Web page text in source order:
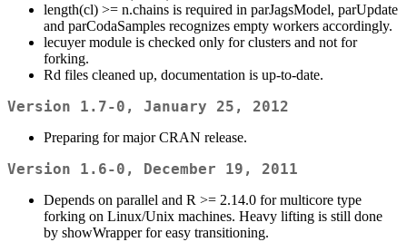
length(cl) >= n.chains is required in parJagsModel, parUpdate
and parCodaSamples recognizes empty workers accordingly.
lecuyer module is checked only for clusters and not for
forking.
Rd files cleaned up, documentation is up-to-date.
Version 1.7-0, January 25, 2012
Preparing for major CRAN release.
Version 1.6-0, December 19, 2011
Depends on parallel and R >= 2.14.0 for multicore type
forking on Linux/Unix machines. Heavy lifting is still done
by showWrapper for easy transitioning.